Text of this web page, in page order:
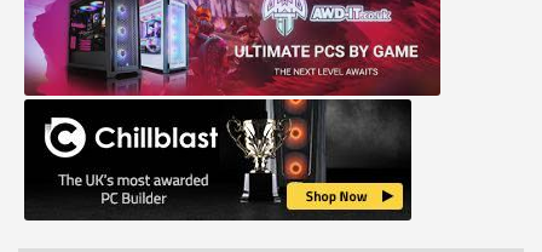
Viewing Angle Vertical
178 degrees
Features
Stand Adjustments
Height, Tilt, Swivel, Pivot
USB Hub
USB Hub Port Types
USB (Type-A)